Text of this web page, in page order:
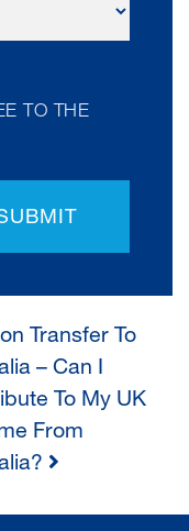
TO THE
Transfer To
– Can I
To My UK
From